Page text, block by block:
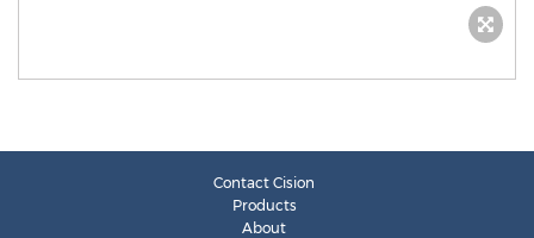
Contact Cision
Products
About